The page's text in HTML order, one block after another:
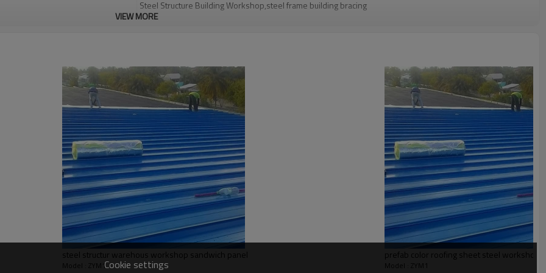
Steel Structure Building Workshop,steel frame building bracing
PHI,TUV,BV,CE etc.
Steel structure frame pallet for 40HQ container
YES
high-quality steel structure warehouse,multi storey steel structure building,simple steel structure
warehouse design
Qingdao Guangdong Shanghai
L/C, D/A, Western Union, T/T
Qingdao Guangdong Shanghai
Bending, Welding, Cutting, Punching, Pre-assembling, Painting
graphic design, 3D model design, total solution for projects
light steel construction
VIEW MORE
steel structur warehous workshop sandwich panel
Model : ZYM1
prefab color roofing sheet steel workshop
Model : ZYM1
Cookie settings